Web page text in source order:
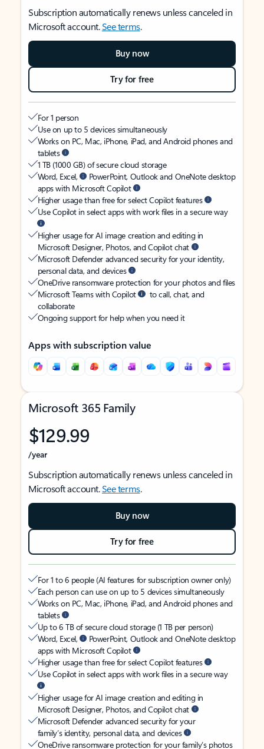
Subscription automatically renews unless canceled in
Microsoft account.See terms.
Buy now
Try for free
For 1 person
Use on up to 5 devices simultaneously
Works on PC, Mac, iPhone, iPad, and Android phones and
tablets
1 TB (1000 GB) of secure cloud storage
Word, Excel,
PowerPoint, Outlook and OneNote desktop
apps with Microsoft Copilot
Higher usage than free for select Copilot features
Use Copilot in select apps with work files in a secure way
Higher usage for AI image creation and editing in
Microsoft Designer, Photos, and Copilot chat
Microsoft Defender advanced security for your identity,
personal data, and devices
OneDrive ransomware protection for your photos and files
Microsoft Teams with Copilot
to call, chat, and
collaborate
Ongoing support for help when you need it
Apps with subscription value
Microsoft 365 Family
$129.99
/year
Subscription automatically renews unless canceled in
Microsoft account.See terms.
Buy now
Try for free
For 1 to 6 people (AI features for subscription owner only)
Each person can use on up to 5 devices simultaneously
Works on PC, Mac, iPhone, iPad, and Android phones and
tablets
Up to 6 TB of secure cloud storage (1 TB per person)
Word, Excel,
PowerPoint, Outlook and OneNote desktop
apps with Microsoft Copilot
Higher usage than free for select Copilot features
Use Copilot in select apps with work files in a secure way
Higher usage for AI image creation and editing in
Microsoft Designer, Photos, and Copilot chat
Microsoft Defender advanced security for your
family’s identity, personal data, and devices
OneDrive ransomware protection for your family’s photos